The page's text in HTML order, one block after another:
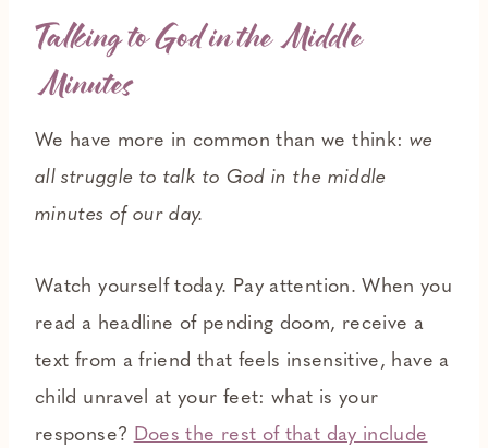
Talking to God in the Middle
Minutes
We have more in common than we think: we
all struggle to talk to God in the middle
minutes of our day.
Watch yourself today. Pay attention. When you
read a headline of pending doom, receive a
text from a friend that feels insensitive, have a
child unravel at your feet: what is your
response? Does the rest of that day include